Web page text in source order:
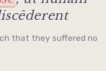
that they suffered no